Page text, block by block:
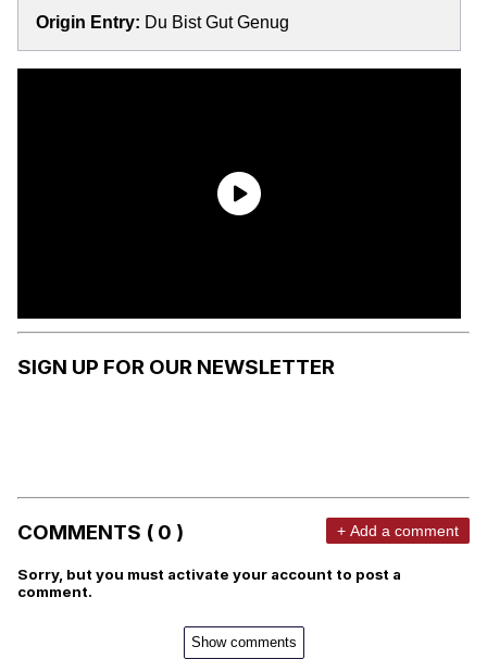
Origin Entry: Du Bist Gut Genug
SIGN UP FOR OUR NEWSLETTER
COMMENTS ( 0 ) + Add a comment
Sorry, but you must activate your account to post a
comment.
Show comments